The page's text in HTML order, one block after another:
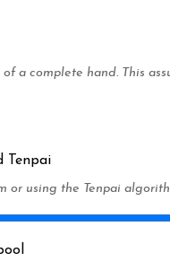
a complete hand. This
Tenpai
using the Tenpai